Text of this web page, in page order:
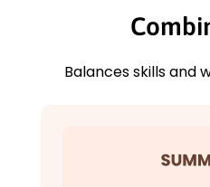
Balances skills and